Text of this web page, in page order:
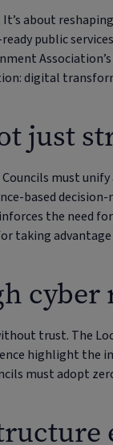
about
public
digital
just
must
based
the need
taking
cyber
trust. The
highlight the
must adopt